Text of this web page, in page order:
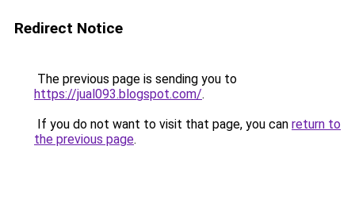
Redirect Notice
The previous page is sending you to
https://jual093.blogspot.com/.
If you do not want to visit that page, you can return to
the previous page.